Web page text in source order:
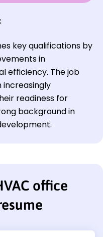
key qualifications by
in
efficiency. The job
increasingly
readiness for
background in
office